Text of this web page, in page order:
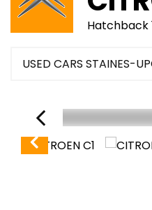
Hatchback
USED CARS STAINES-